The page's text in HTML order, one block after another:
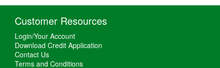
Customer Resources
Login/Your Account
Download Credit Application
Contact Us
Terms and Conditions